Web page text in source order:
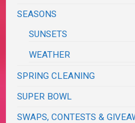
SEASONS
SUNSETS
WEATHER
SPRING CLEANING
SUPER BOWL
SWAPS, CONTESTS &